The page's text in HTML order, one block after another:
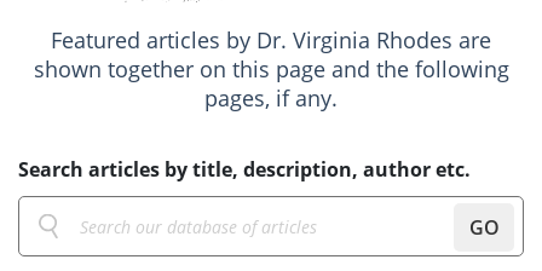
Featured articles by Dr. Virginia Rhodes are
shown together on this page and the following
pages, if any.
Search articles by title, description, author etc.
GO